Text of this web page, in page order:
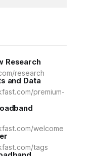
Research
research
and Data
premium-
welcome
tags